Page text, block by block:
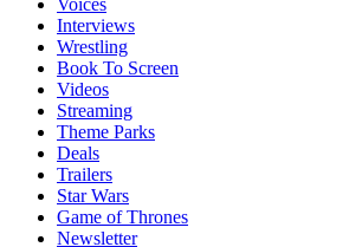
Interviews
Wrestling
Book To Screen
Videos
Streaming
Theme Parks
Deals
Trailers
Star Wars
Game of Thrones
Newsletter